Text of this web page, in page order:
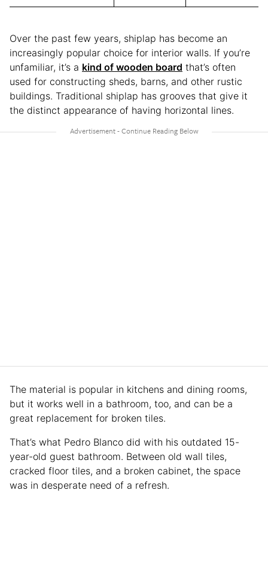
Over the past few years, shiplap has become an
increasingly popular choice for interior walls. If you’re
unfamiliar, it’s a kind of wooden board that’s often
used for constructing sheds, barns, and other rustic
buildings. Traditional shiplap has grooves that give it
the distinct appearance of having horizontal lines.
The material is popular in kitchens and dining rooms,
but it works well in a bathroom, too, and can be a
great replacement for broken tiles.
That’s what Pedro Blanco did with his outdated 15-
year-old guest bathroom. Between old wall tiles,
cracked floor tiles, and a broken cabinet, the space
was in desperate need of a refresh.